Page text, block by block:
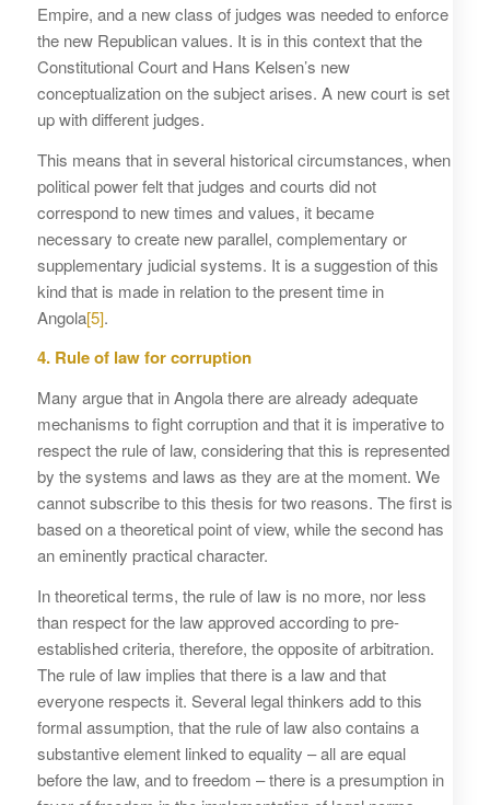
Empire, and a new class of judges was needed to enforce
the new Republican values. It is in this context that the
Constitutional Court and Hans Kelsen’s new
conceptualization on the subject arises. A new court is set
up with different judges.
This means that in several historical circumstances, when
political power felt that judges and courts did not
correspond to new times and values, it became
necessary to create new parallel, complementary or
supplementary judicial systems. It is a suggestion of this
kind that is made in relation to the present time in
Angola[5].
4. Rule of law for corruption
Many argue that in Angola there are already adequate
mechanisms to fight corruption and that it is imperative to
respect the rule of law, considering that this is represented
by the systems and laws as they are at the moment. We
cannot subscribe to this thesis for two reasons. The first is
based on a theoretical point of view, while the second has
an eminently practical character.
In theoretical terms, the rule of law is no more, nor less
than respect for the law approved according to pre-
established criteria, therefore, the opposite of arbitration.
The rule of law implies that there is a law and that
everyone respects it. Several legal thinkers add to this
formal assumption, that the rule of law also contains a
substantive element linked to equality – all are equal
before the law, and to freedom – there is a presumption in